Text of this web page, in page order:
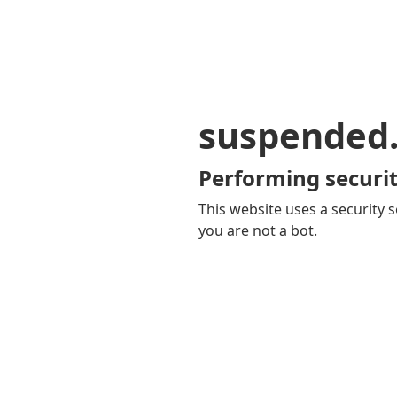
Performing
This website uses a security
you are not a bot.